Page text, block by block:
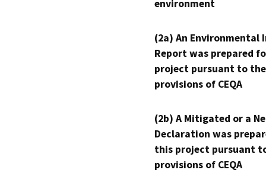
environment
(2a) An Environmental
Report was prepared
project pursuant to the
provisions of CEQA
(2b) A Mitigated or a
Declaration was
this project pursuant
provisions of CEQA